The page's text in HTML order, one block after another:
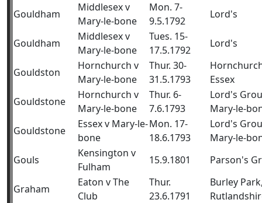
Gouldham
Middlesex v
Mary-le-bone
Mon. 7-
9.5.1792
Lord's
Gouldham
Middlesex v
Mary-le-bone
Tues. 15-
17.5.1792
Lord's
Gouldston
Hornchurch v
Mary-le-bone
Thur. 30-
31.5.1793
Essex
Gouldstone
Hornchurch v
Mary-le-bone
Thur. 6-
7.6.1793
Lord's
Mary-le-
Gouldstone
Essex v Mary-le-
bone
Mon. 17-
18.6.1793
Lord's
Mary-le-
Gouls
Kensington v
Fulham
15.9.1801 Parson's
Graham
Eaton v The
Club
Thur.
23.6.1791
Burley